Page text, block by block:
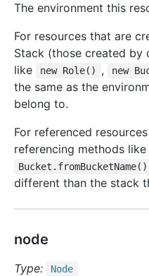
The environment this
For resources that are
Stack (those created by
like
new Role() , new
the same as the
belong to.
For referenced
referencing methods like
Bucket.fromBucketName()
different than the stack
node
Type: Node